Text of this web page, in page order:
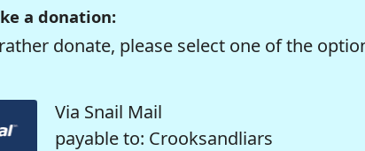
a donation:
donate, please select one of the
Via Snail Mail
payable to: Crooksandliars